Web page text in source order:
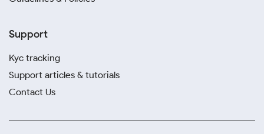
Support
Kyc tracking
Support articles & tutorials
Contact Us